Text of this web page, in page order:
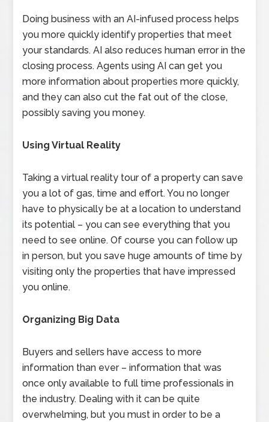
Doing business with an AI-infused process helps
you more quickly identify properties that meet
your standards. AI also reduces human error in the
closing process. Agents using AI can get you
more information about properties more quickly,
and they can also cut the fat out of the close,
possibly saving you money.
Using Virtual Reality
Taking a virtual reality tour of a property can save
you a lot of gas, time and effort. You no longer
have to physically be at a location to understand
its potential – you can see everything that you
need to see online. Of course you can follow up
in person, but you save huge amounts of time by
visiting only the properties that have impressed
you online.
Organizing Big Data
Buyers and sellers have access to more
information than ever – information that was
once only available to full time professionals in
the industry. Dealing with it can be quite
overwhelming, but you must in order to be a